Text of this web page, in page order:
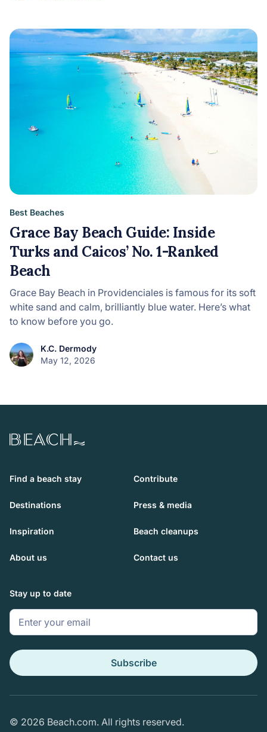
Best Beaches
Grace Bay Beach Guide: Inside
Turks and Caicos’ No. 1-Ranked
Beach
Grace Bay Beach in Providenciales is famous for its soft
white sand and calm, brilliantly blue water. Here’s what
to know before you go.
K.C. Dermody
May 12, 2026
Beach.com
Find a beach stay Contribute
Destinations Press & media
Inspiration Beach cleanups
About us Contact us
Stay up to date
Subscribe
© 2026 Beach.com. All rights reserved.